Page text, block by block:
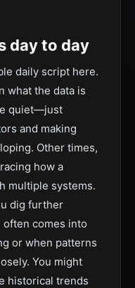
day to day
daily script here.
what the data is
quiet—just
and making
Other times,
how a
multiple systems.
dig further
often comes into
or when patterns
You might
historical trends